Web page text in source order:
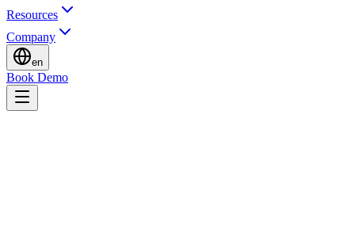
Resources
Company
en
Book Demo